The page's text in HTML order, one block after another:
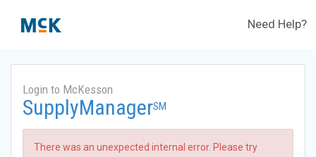
Need Help?
Login to McKesson
SupplyManagerSM
There was an unexpected internal error. Please try